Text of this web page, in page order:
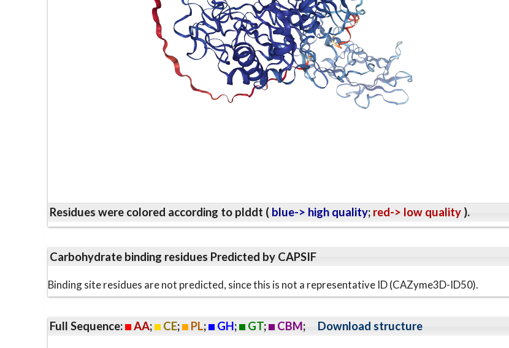
Residues were colored according to plddt ( blue-> high quality; red-> low quality ).
Carbohydrate binding residues Predicted by CAPSIF
Binding site residues are not predicted, since this is not a representative ID (CAZyme3D-ID50).
Full Sequence: AA; CE; PL; GH; GT; CBM; Download structure